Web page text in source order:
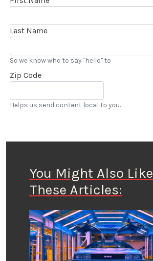
Last Name
So we know who to say "hello" to
Zip Code
Helps us send content local to you.
You Might Also Like
These Articles: